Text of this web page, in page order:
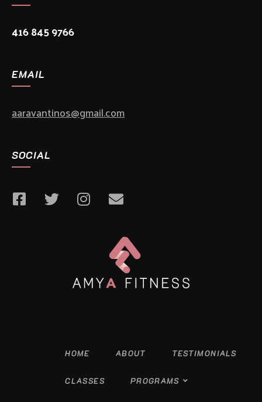
416 845 9766
EMAIL
aaravantinos@gmail.com
SOCIAL
HOME ABOUT TESTIMONIALS
CLASSES PROGRAMS